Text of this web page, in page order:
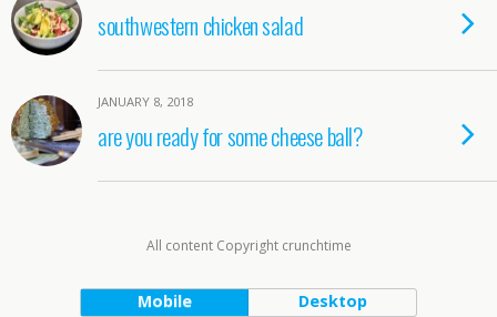
southwestern chicken salad
JANUARY 8, 2018
are you ready for some cheese ball?
All content Copyright crunchtime
Mobile Desktop